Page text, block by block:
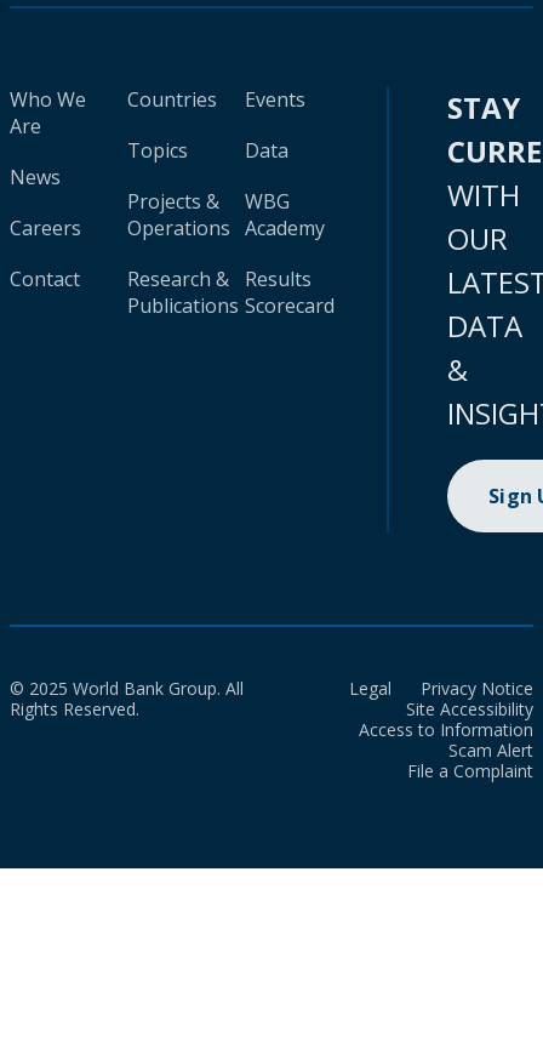
Who We
Are
News
Careers
Contact
Countries
Topics
Projects &
Operations
Research &
Publications
Events
Data
WBG
Academy
Results
Scorecard
STAY
WITH
OUR
DATA
&
Sign
© 2025 World Bank Group. All
Rights Reserved.
Legal
Privacy Notice
Site Accessibility
Access to Information
Scam Alert
File a Complaint